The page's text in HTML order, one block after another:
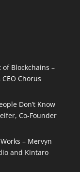
Blockchains –
Chorus
Don’t Know
Co-Founder
– Mervyn
and Kintaro